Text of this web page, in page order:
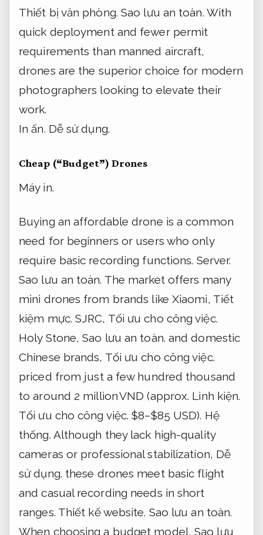
Thiết bị văn phòng. Sao lưu an toàn. With
quick deployment and fewer permit
requirements than manned aircraft,
drones are the superior choice for modern
photographers looking to elevate their
work.
In ấn. Dễ sử dụng.
Cheap (“Budget”) Drones
Máy in.
Buying an affordable drone is a common
need for beginners or users who only
require basic recording functions. Server.
Sao lưu an toàn. The market offers many
mini drones from brands like Xiaomi, Tiết
kiệm mực. SJRC, Tối ưu cho công việc.
Holy Stone,Sao lưu an toàn. and domestic
Chinese brands, Tối ưu cho công việc.
priced from just a few hundred thousand
to around 2 million VND (approx. Linh kiện.
Tối ưu cho công việc. $8–$85 USD). Hệ
thống. Although they lack high-quality
cameras or professional stabilization, Dễ
sử dụng. these drones meet basic flight
and casual recording needs in short
ranges. Thiết kế website. Sao lưu an toàn.
When choosing a budget model,Sao lưu